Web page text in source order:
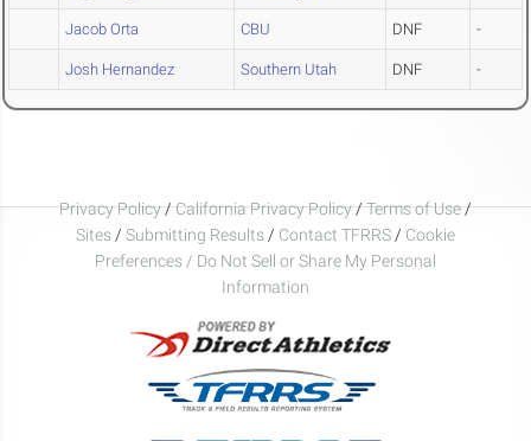
Jacob Orta CBU DNF -
Josh Hernandez Southern Utah DNF -
Privacy Policy/California Privacy Policy/Terms of Use/
Sites / Submitting Results / Contact TFRRS / Cookie
Preferences / Do Not Sell or Share My Personal
Information